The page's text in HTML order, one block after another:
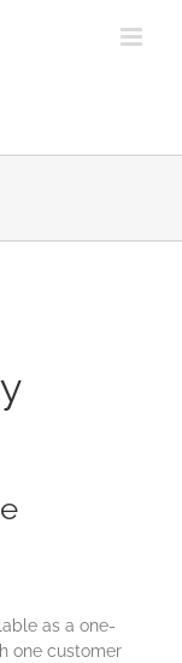
as a one-
one customer